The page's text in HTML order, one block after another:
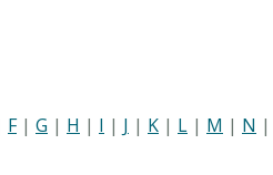
F| G | H | I | J | K | L | M | N |